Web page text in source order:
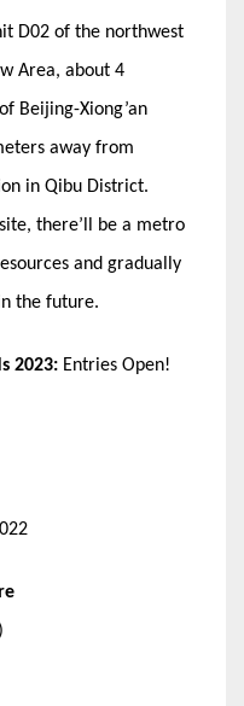
D02 of the northwest
Area, about 4
Beijing-Xiong’an
away from
in Qibu District.
there’ll be a metro
and gradually
the future.
2023: Entries Open!